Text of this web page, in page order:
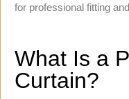
for professional fitting
What Is a
Curtain?